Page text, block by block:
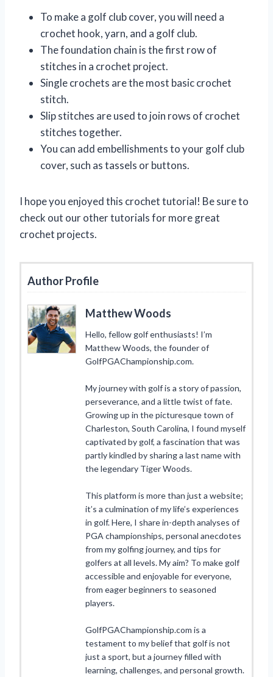
To make a golf club cover, you will need a
crochet hook, yarn, and a golf club.
The foundation chain is the first row of
stitches in a crochet project.
Single crochets are the most basic crochet
stitch.
Slip stitches are used to join rows of crochet
stitches together.
You can add embellishments to your golf club
cover, such as tassels or buttons.
I hope you enjoyed this crochet tutorial! Be sure to
check out our other tutorials for more great
crochet projects.
Author Profile
Matthew Woods
Hello, fellow golf enthusiasts! I’m
Matthew Woods, the founder of
GolfPGAChampionship.com.
My journey with golf is a story of passion,
perseverance, and a little twist of fate.
Growing up in the picturesque town of
Charleston, South Carolina, I found myself
captivated by golf, a fascination that was
partly kindled by sharing a last name with
the legendary Tiger Woods.
This platform is more than just a website;
it’s a culmination of my life’s experiences
in golf. Here, I share in-depth analyses of
PGA championships, personal anecdotes
from my golfing journey, and tips for
golfers at all levels. My aim? To make golf
accessible and enjoyable for everyone,
from eager beginners to seasoned
players.
GolfPGAChampionship.com is a
testament to my belief that golf is not
just a sport, but a journey filled with
learning, challenges, and personal growth.